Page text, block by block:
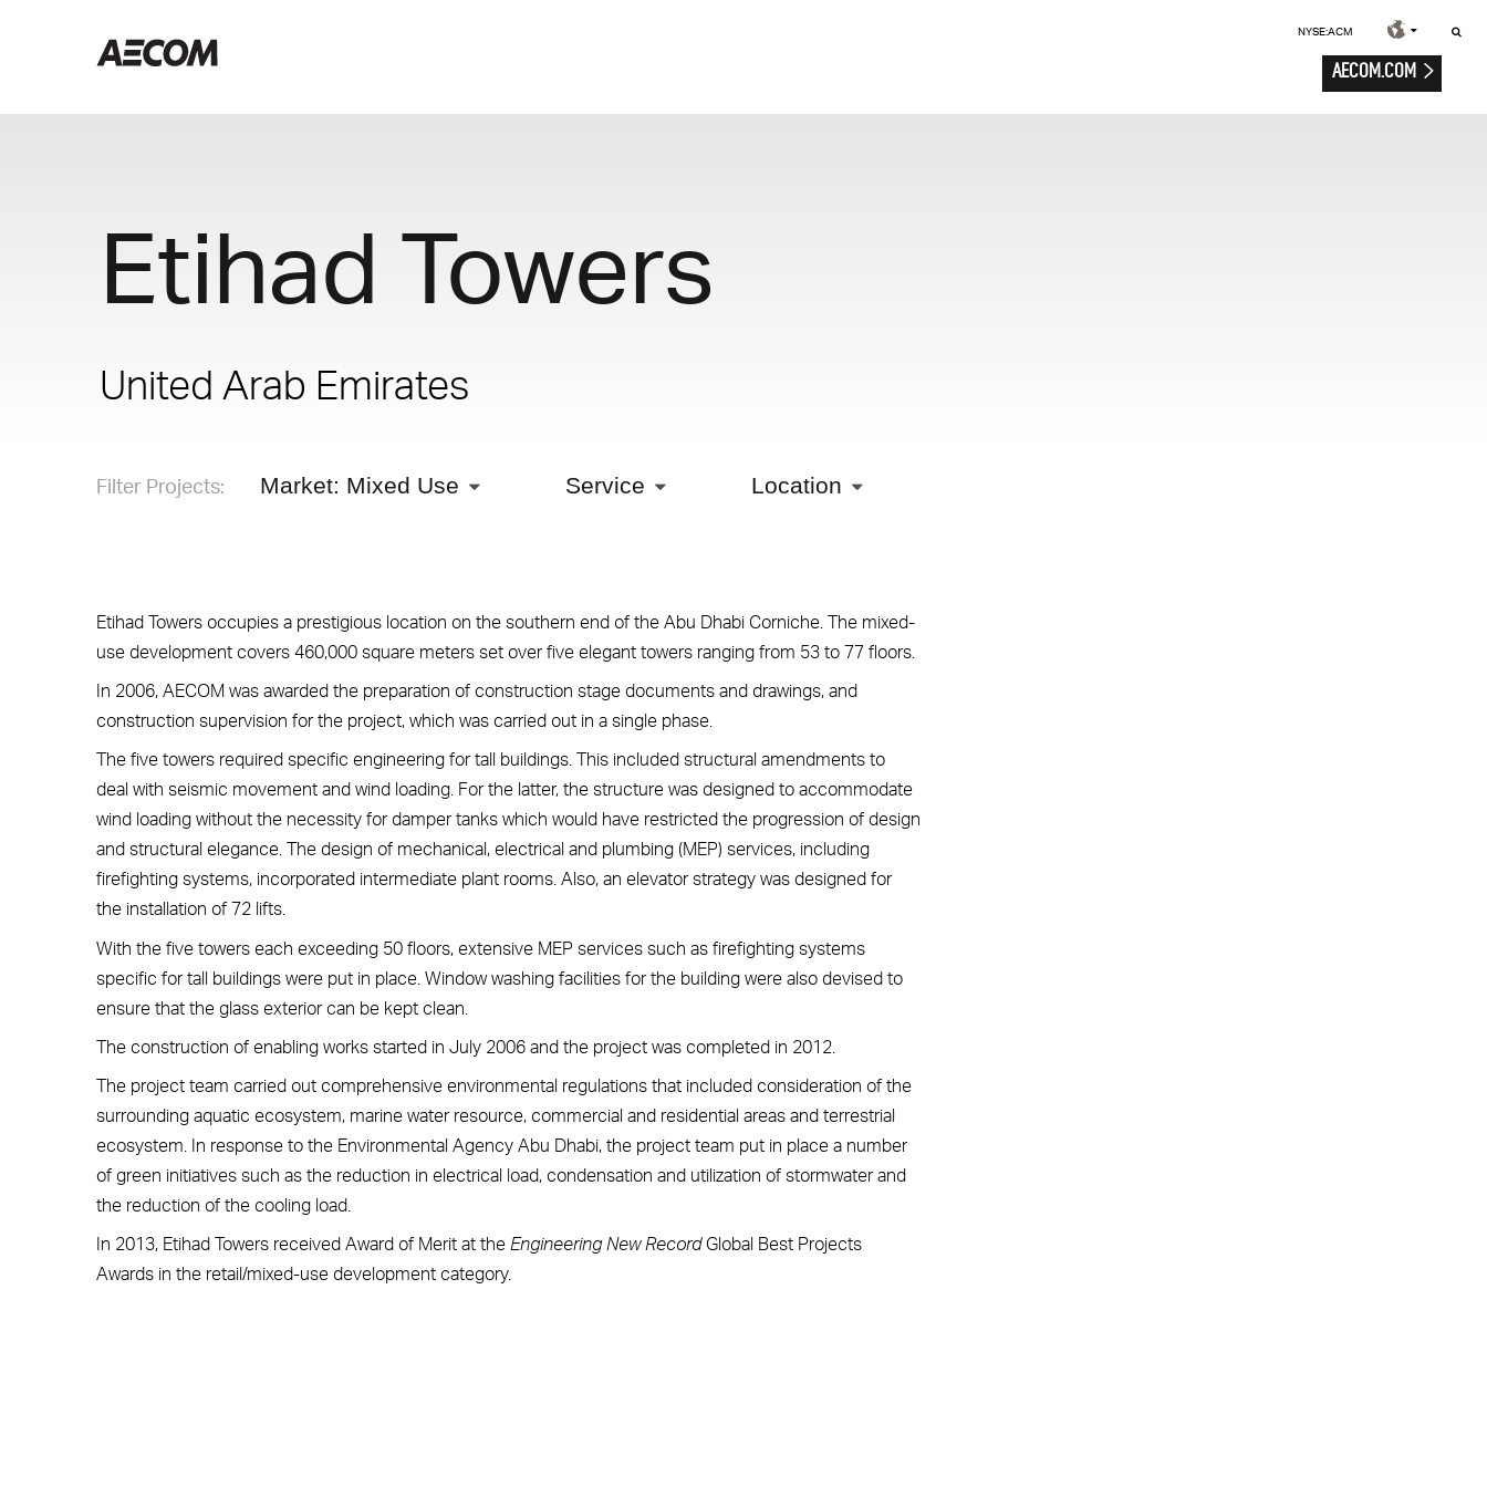
NYSE:ACM
AECOM.COM
Etihad Towers
United Arab Emirates
Filter Projects: Market: Mixed Use Service Location
Etihad Towers occupies a prestigious location on the southern end of the Abu Dhabi Corniche. The mixed-
use development covers 460,000 square meters set over five elegant towers ranging from 53 to 77 floors.
In 2006, AECOM was awarded the preparation of construction stage documents and drawings, and
construction supervision for the project, which was carried out in a single phase.
The five towers required specific engineering for tall buildings. This included structural amendments to
deal with seismic movement and wind loading. For the latter, the structure was designed to accommodate
wind loading without the necessity for damper tanks which would have restricted the progression of design
and structural elegance. The design of mechanical, electrical and plumbing (MEP) services, including
firefighting systems, incorporated intermediate plant rooms. Also, an elevator strategy was designed for
the installation of 72 lifts.
With the five towers each exceeding 50 floors, extensive MEP services such as firefighting systems
specific for tall buildings were put in place. Window washing facilities for the building were also devised to
ensure that the glass exterior can be kept clean.
The construction of enabling works started in July 2006 and the project was completed in 2012.
The project team carried out comprehensive environmental regulations that included consideration of the
surrounding aquatic ecosystem, marine water resource, commercial and residential areas and terrestrial
ecosystem. In response to the Environmental Agency Abu Dhabi, the project team put in place a number
of green initiatives such as the reduction in electrical load, condensation and utilization of stormwater and
the reduction of the cooling load.
In 2013, Etihad Towers received Award of Merit at the Engineering New RecordGlobal Best Projects
Awards in the retail/mixed-use development category.